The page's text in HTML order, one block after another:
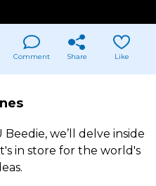
Comment Share Like
we’ll delve inside
in store for the world's